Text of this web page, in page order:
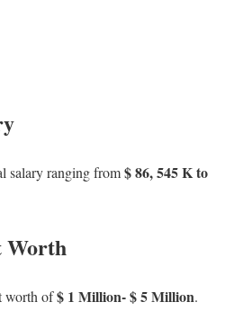
salary ranging from$ 86, 545 K to
Worth
worth of$ 1 Million- $ 5 Million.